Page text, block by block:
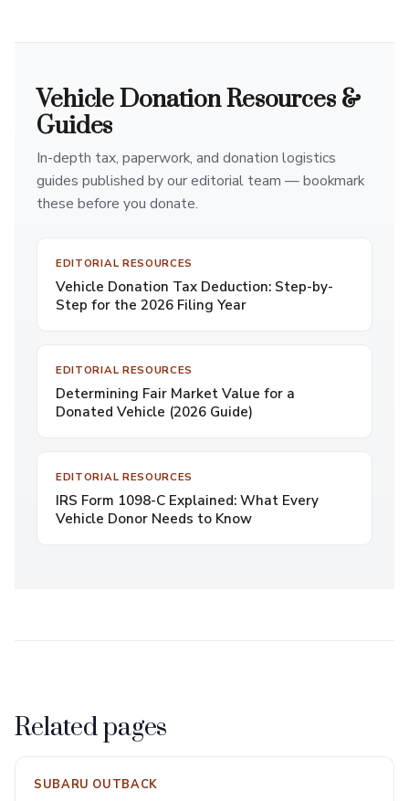
Vehicle Donation Resources &
Guides
In-depth tax, paperwork, and donation logistics
guides published by our editorial team — bookmark
these before you donate.
EDITORIAL RESOURCES
Vehicle Donation Tax Deduction: Step-by-
Step for the 2026 Filing Year
EDITORIAL RESOURCES
Determining Fair Market Value for a
Donated Vehicle (2026 Guide)
EDITORIAL RESOURCES
IRS Form 1098-C Explained: What Every
Vehicle Donor Needs to Know
Related pages
SUBARU OUTBACK